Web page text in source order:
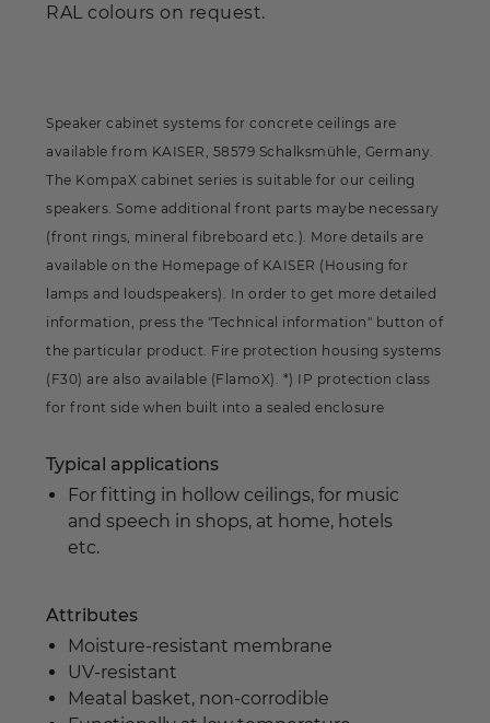
RAL colours on request.
Speaker cabinet systems for concrete ceilings are
available from KAISER, 58579 Schalksmühle, Germany.
The KompaX cabinet series is suitable for our ceiling
speakers. Some additional front parts maybe necessary
(front rings, mineral fibreboard etc.). More details are
available on the Homepage of KAISER (Housing for
lamps and loudspeakers). In order to get more detailed
information, press the "Technical information" button of
the particular product. Fire protection housing systems
(F30) are also available (FlamoX). *) IP protection class
for front side when built into a sealed enclosure
Typical applications
For fitting in hollow ceilings, for music
and speech in shops, at home, hotels
etc.
Attributes
Moisture-resistant membrane
UV-resistant
Meatal basket, non-corrodible